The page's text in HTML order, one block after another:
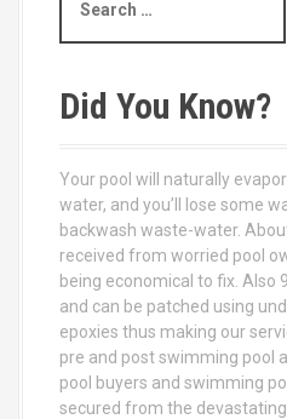
a
c
h
r
:
Did You Know?
Your pool will naturally
water, and you’ll lose some
backwash waste-water.
received from worried pool
being economical to fix. Also
and can be patched using
epoxies thus making our
pre and post swimming pool
pool buyers and swimming
secured from the